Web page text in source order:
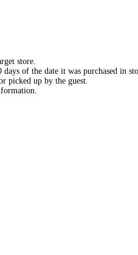
store.
of the date it was purchased in
picked up by the guest.